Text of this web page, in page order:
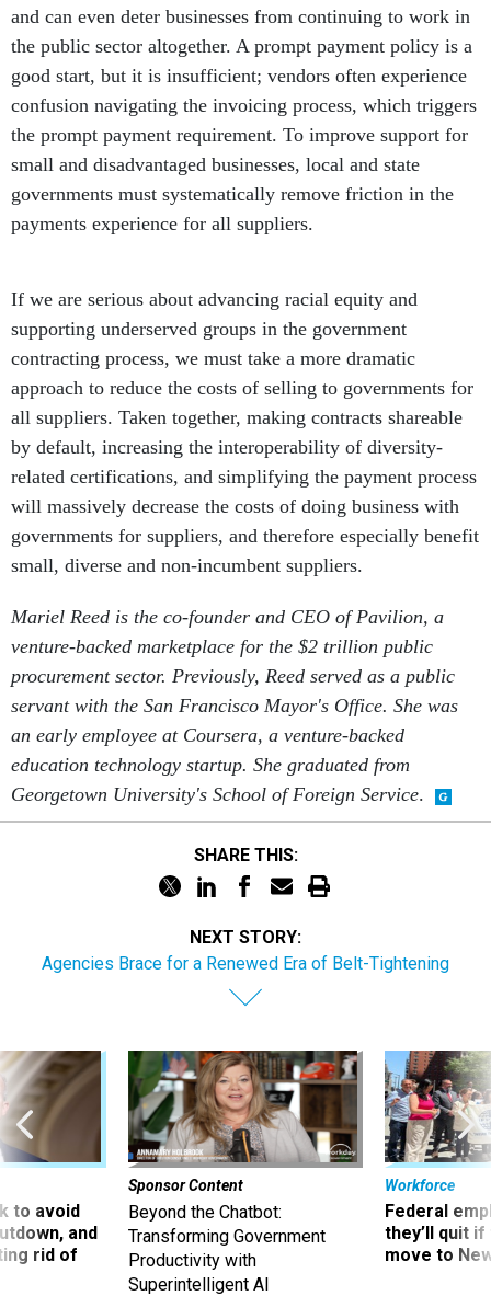
and can even deter businesses from continuing to work in
the public sector altogether. A prompt payment policy is a
good start, but it is insufficient; vendors often experience
confusion navigating the invoicing process, which triggers
the prompt payment requirement. To improve support for
small and disadvantaged businesses, local and state
governments must systematically remove friction in the
payments experience for all suppliers.
If we are serious about advancing racial equity and
supporting underserved groups in the government
contracting process, we must take a more dramatic
approach to reduce the costs of selling to governments for
all suppliers. Taken together, making contracts shareable
by default, increasing the interoperability of diversity-
related certifications, and simplifying the payment process
will massively decrease the costs of doing business with
governments for suppliers, and therefore especially benefit
small, diverse and non-incumbent suppliers.
Mariel Reed is the co-founder and CEO of Pavilion, a
venture-backed marketplace for the $2 trillion public
procurement sector. Previously, Reed served as a public
servant with the San Francisco Mayor's Office. She was
an early employee at Coursera, a venture-backed
education technology startup. She graduated from
Georgetown University's School of Foreign Service.
SHARE THIS:
NEXT STORY:
Agencies Brace for a Renewed Era of Belt-Tightening
to avoid
and
rid of
Sponsor Content
Beyond the Chatbot:
Transforming Government
Productivity with
Superintelligent AI
Workforce
Federal
they’ll quit
move to